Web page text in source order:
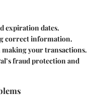
expiration dates.
correct information.
your transactions.
fraud protection and